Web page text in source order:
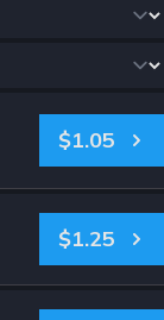
$1.05
$1.25